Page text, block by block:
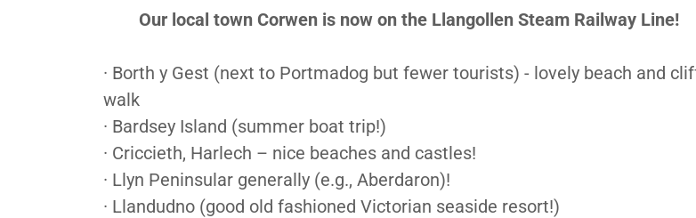
Our local town Corwen is now on the Llangollen Steam Railway Line!
· Borth y Gest (next to Portmadog but fewer tourists) - lovely beach and
walk
· Bardsey Island (summer boat trip!)
· Criccieth, Harlech – nice beaches and castles!
· Llyn Peninsular generally (e.g., Aberdaron)!
· Llandudno (good old fashioned Victorian seaside resort!)